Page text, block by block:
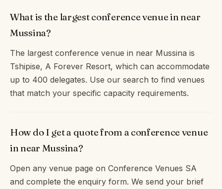
What is the largest conference venue in near
Mussina?
The largest conference venue in near Mussina is
Tshipise, A Forever Resort, which can accommodate
up to 400 delegates. Use our search to find venues
that match your specific capacity requirements.
How do I get a quote from a conference venue
in near Mussina?
Open any venue page on Conference Venues SA
and complete the enquiry form. We send your brief